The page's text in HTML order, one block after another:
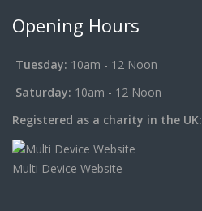
Opening Hours
Tuesday: 10am - 12 Noon
Saturday: 10am - 12 Noon
Registered as a charity in the UK:
Multi Device Website